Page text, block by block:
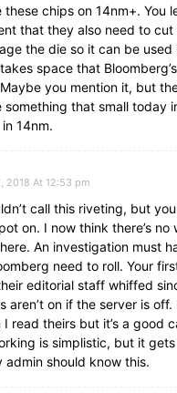
these chips on 14nm+. You
that they also need to cut
the die so it can be used
space that
you mention it, but
something that small today
14nm.
2018 At 12:53 pm
call this riveting, but
on. I now think there’s no
An investigation must
need to roll. Your
editorial staff whiffed
aren’t on if the server is
I read theirs but it’s a good
is simplistic, but it
admin should know this.